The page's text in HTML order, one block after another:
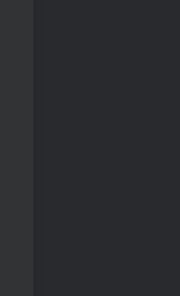
校里一共有多